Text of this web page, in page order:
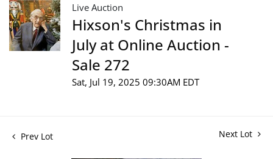
Live Auction
Hixson's Christmas in
July at Online Auction -
Sale 272
Sat, Jul 19, 2025 09:30AM EDT
Prev Lot Next Lot